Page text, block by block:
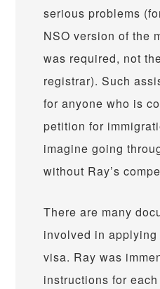
serious problems
NSO version of the
was required, not
registrar). Such
for anyone who is
petition for
imagine going
without Ray’s
There are many
involved in
visa. Ray was
instructions for